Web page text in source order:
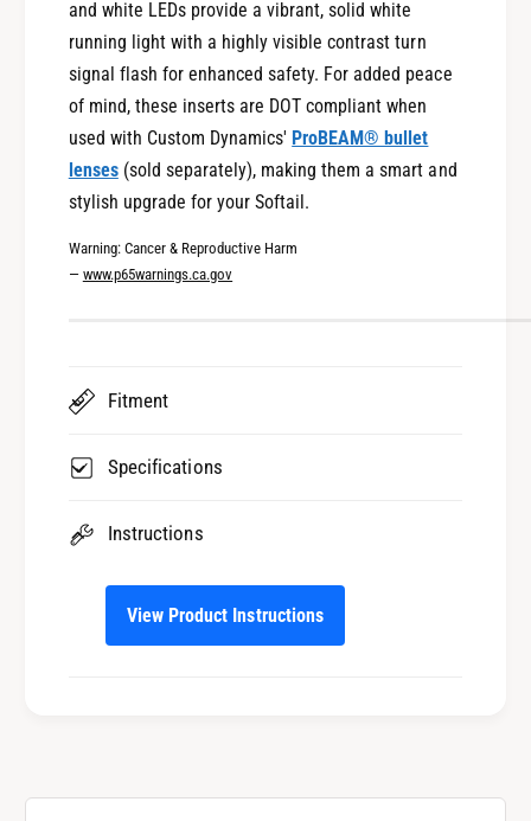
n
a
l
n
s
e
r
s
f
2
2
2
S
o
o
g
n
a
l
I
n
s
e
t
s
0
5
0
6
S
o
M
and white LEDs provide a vibrant, solid white
running light with a highly visible contrast turn
signal flash for enhanced safety. For added peace
of mind, these inserts are DOT compliant when
used with Custom Dynamics' ProBEAM® bullet
lenses(sold separately), making them a smart and
stylish upgrade for your Softail.
Warning: Cancer & Reproductive Harm
— www.p65warnings.ca.gov
Fitment
Specifications
Instructions
View Product Instructions